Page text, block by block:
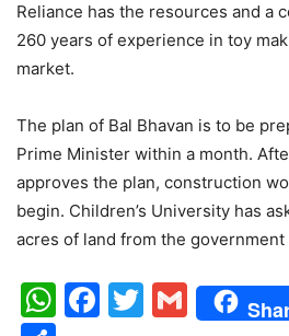
Reliance has the resources and a
260 years of experience in toy
market.
The plan of Bal Bhavan is to be
Prime Minister within a month.
approves the plan, construction
begin. Children’s University has
acres of land from the
WhatsApp
Facebook
Twitter
Gmail